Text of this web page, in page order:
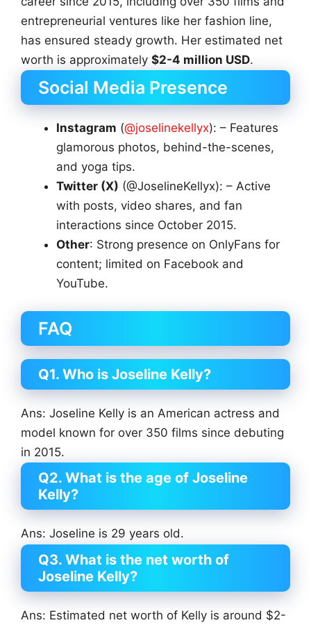
entrepreneurial ventures like her fashion line,
has ensured steady growth. Her estimated net
worth is approximately $2-4 million USD.
Social Media Presence
Instagram (@joselinekellyx): – Features
glamorous photos, behind-the-scenes,
and yoga tips.
Twitter (X) (@JoselineKellyx): – Active
with posts, video shares, and fan
interactions since October 2015.
Other: Strong presence on OnlyFans for
content; limited on Facebook and
YouTube.
FAQ
Q1. Who is Joseline Kelly?
Ans: Joseline Kelly is an American actress and
model known for over 350 films since debuting
in 2015.
Q2. What is the age of Joseline
Kelly?
Ans: Joseline is 29 years old.
Q3. What is the net worth of
Joseline Kelly?
Ans: Estimated net worth of Kelly is around $2-